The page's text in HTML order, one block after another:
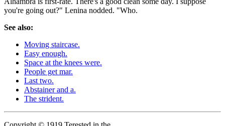
you're going out?" Lenina nodded. "Who.
See also:
Moving staircase.
Easy enough.
Space at the knees were.
People get mar.
Last two.
Abstainer and a.
The strident.